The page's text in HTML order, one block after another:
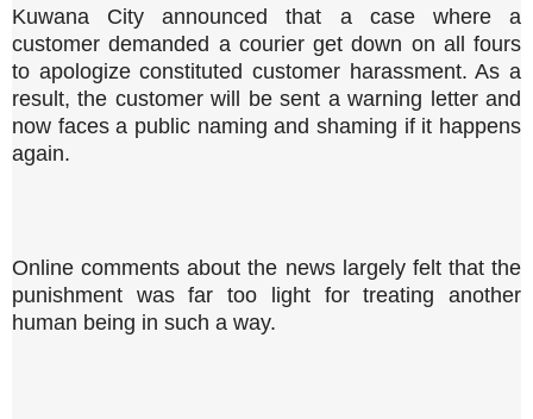
Kuwana City announced that a case where a
customer demanded a courier get down on all fours
to apologize constituted customer harassment. As a
result, the customer will be sent a warning letter and
now faces a public naming and shaming if it happens
again.
Online comments about the news largely felt that the
punishment was far too light for treating another
human being in such a way.